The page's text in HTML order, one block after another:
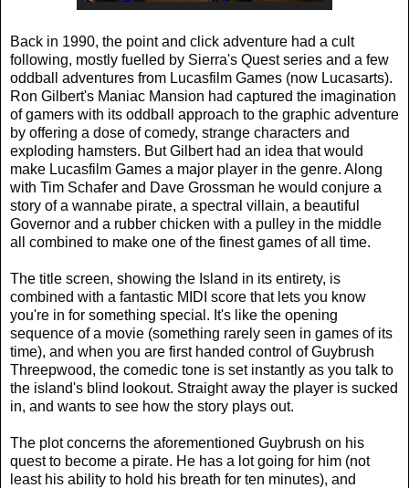
Back in 1990, the point and click adventure had a cult
following, mostly fuelled by Sierra's Quest series and a few
oddball adventures from Lucasfilm Games (now Lucasarts).
Ron Gilbert's Maniac Mansion had captured the imagination
of gamers with its oddball approach to the graphic adventure
by offering a dose of comedy, strange characters and
exploding hamsters. But Gilbert had an idea that would
make Lucasfilm Games a major player in the genre. Along
with Tim Schafer and Dave Grossman he would conjure a
story of a wannabe pirate, a spectral villain, a beautiful
Governor and a rubber chicken with a pulley in the middle
all combined to make one of the finest games of all time.
The title screen, showing the Island in its entirety, is
combined with a fantastic MIDI score that lets you know
you're in for something special. It's like the opening
sequence of a movie (something rarely seen in games of its
time), and when you are first handed control of Guybrush
Threepwood, the comedic tone is set instantly as you talk to
the island's blind lookout. Straight away the player is sucked
in, and wants to see how the story plays out.
The plot concerns the aforementioned Guybrush on his
quest to become a pirate. He has a lot going for him (not
least his ability to hold his breath for ten minutes), and